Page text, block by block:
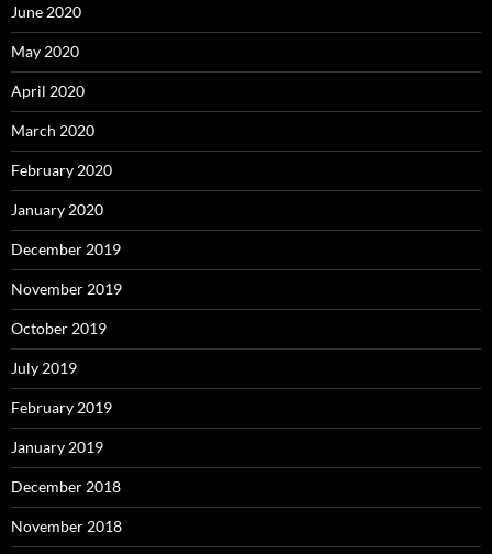
June 2020
May 2020
April 2020
March 2020
February 2020
January 2020
December 2019
November 2019
October 2019
July 2019
February 2019
January 2019
December 2018
November 2018